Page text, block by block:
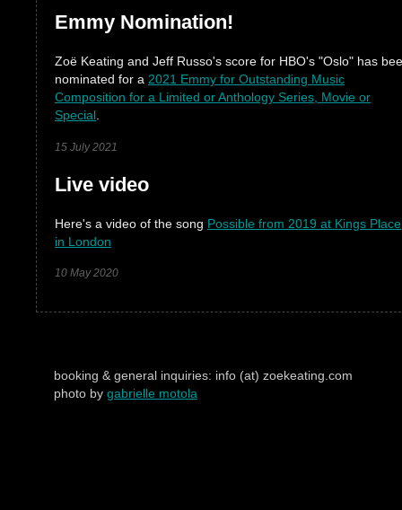
Emmy Nomination!
Zoë Keating and Jeff Russo's score for HBO's "Oslo" has
nominated for a 2021 Emmy for Outstanding Music
Composition for a Limited or Anthology Series, Movie or
Special.
15 July 2021
Live video
Here's a video of the song Possible from 2019 at Kings Place
in London
10 May 2020
booking & general inquiries: info (at) zoekeating.com
photo by gabrielle motola